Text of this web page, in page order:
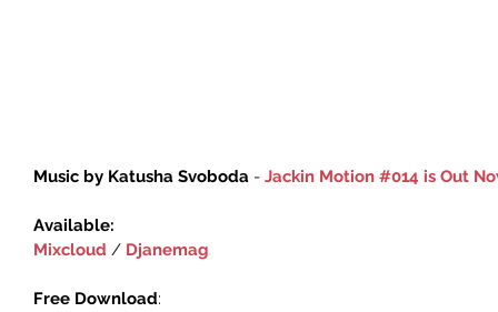
Music by Katusha Svoboda - Jackin Motion #014 is Out
Available:
Mixcloud‬ / ‎ Djanemag‬
Free Download:‪